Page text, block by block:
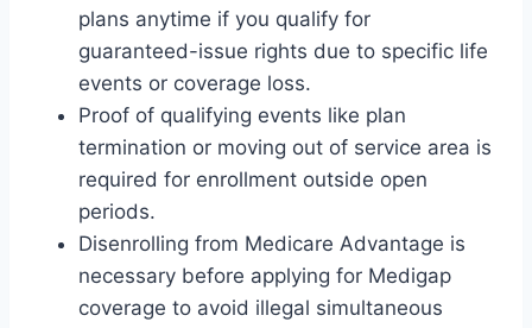
plans anytime if you qualify for
guaranteed-issue rights due to specific life
events or coverage loss.
Proof of qualifying events like plan
termination or moving out of service area is
required for enrollment outside open
periods.
Disenrolling from Medicare Advantage is
necessary before applying for Medigap
coverage to avoid illegal simultaneous